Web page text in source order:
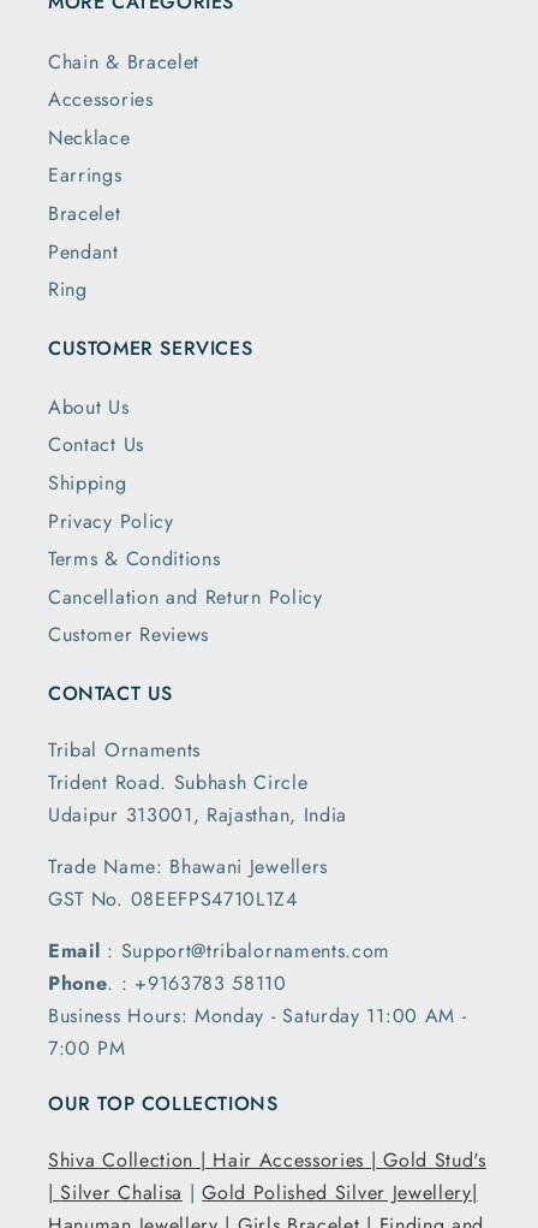
Chain & Bracelet
Accessories
Necklace
Earrings
Bracelet
Pendant
Ring
CUSTOMER SERVICES
About Us
Contact Us
Shipping
Privacy Policy
Terms & Conditions
Cancellation and Return Policy
Customer Reviews
CONTACT US
Tribal Ornaments
Trident Road. Subhash Circle
Udaipur 313001, Rajasthan, India
Trade Name: Bhawani Jewellers
GST No. 08EEFPS4710L1Z4
Email : Support@tribalornaments.com
Phone. : +9163783 58110
Business Hours: Monday - Saturday 11:00 AM -
7:00 PM
OUR TOP COLLECTIONS
Shiva Collection | Hair Accessories |Gold Stud's
|Silver Chalisa |Gold Polished Silver Jewellery|